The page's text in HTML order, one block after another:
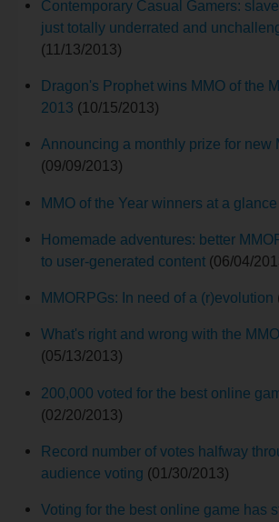
Contemporary Casual Gamers:
just totally underrated and
(11/13/2013)
Dragon's Prophet wins MMO of the
2013 (10/15/2013)
Announcing a monthly prize for new
(09/09/2013)
MMO of the Year winners at a glance
Homemade adventures: better
to user-generated content (06/04/
MMORPGs: In need of a (r)evolution
What's right and wrong with the
(05/13/2013)
200,000 voted for the best online
(02/20/2013)
Record number of votes halfway
audience voting (01/30/2013)
Voting for the best online game has